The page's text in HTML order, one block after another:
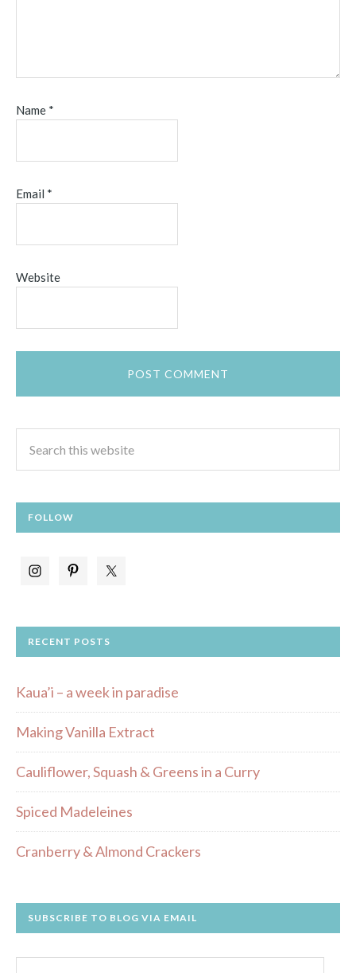
Name *
Email *
Website
FOLLOW
RECENT POSTS
Kaua’i – a week in paradise
Making Vanilla Extract
Cauliflower, Squash & Greens in a Curry
Spiced Madeleines
Cranberry & Almond Crackers
SUBSCRIBE TO BLOG VIA EMAIL